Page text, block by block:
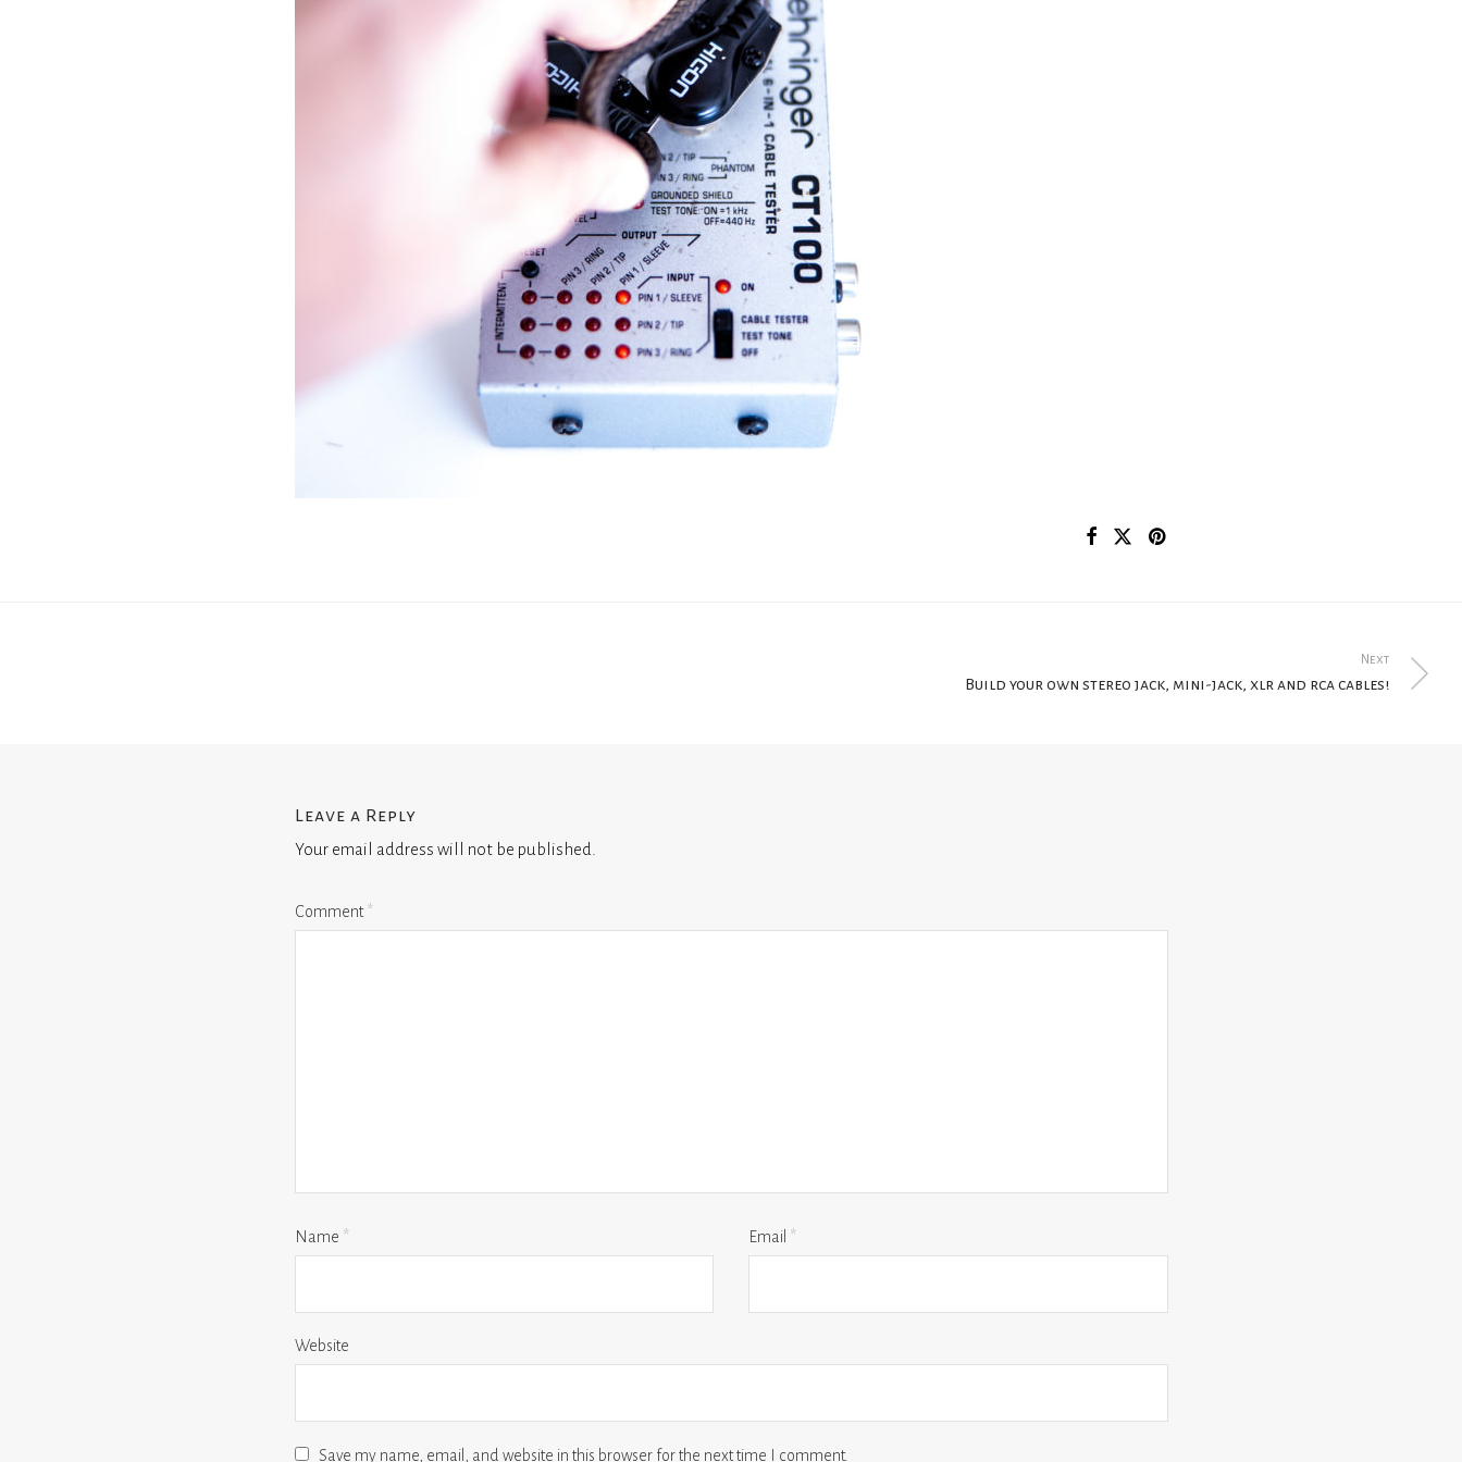
Next
Build your own stereo jack, mini-jack, xlr and rca cables!
Leave a Reply
Your email address will not be published.
Comment*
Name * Email *
Website
Save my name, email, and website in this browser for the next time I comment.